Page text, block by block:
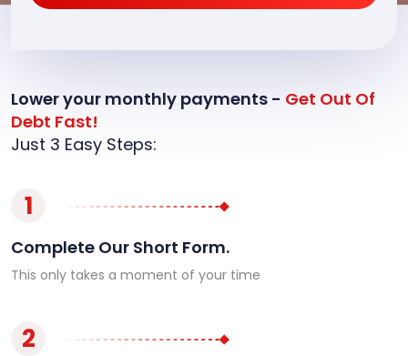
Lower your monthly payments - Get Out Of
Debt Fast!
Just 3 Easy Steps:
1
Complete Our Short Form.
This only takes a moment of your time
2